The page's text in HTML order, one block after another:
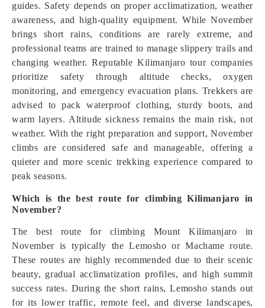
guides. Safety depends on proper acclimatization, weather
awareness, and high-quality equipment. While November
brings short rains, conditions are rarely extreme, and
professional teams are trained to manage slippery trails and
changing weather. Reputable Kilimanjaro tour companies
prioritize safety through altitude checks, oxygen
monitoring, and emergency evacuation plans. Trekkers are
advised to pack waterproof clothing, sturdy boots, and
warm layers. Altitude sickness remains the main risk, not
weather. With the right preparation and support, November
climbs are considered safe and manageable, offering a
quieter and more scenic trekking experience compared to
peak seasons.
Which is the best route for climbing Kilimanjaro in
November?
The best route for climbing Mount Kilimanjaro in
November is typically the Lemosho or Machame route.
These routes are highly recommended due to their scenic
beauty, gradual acclimatization profiles, and high summit
success rates. During the short rains, Lemosho stands out
for its lower traffic, remote feel, and diverse landscapes,